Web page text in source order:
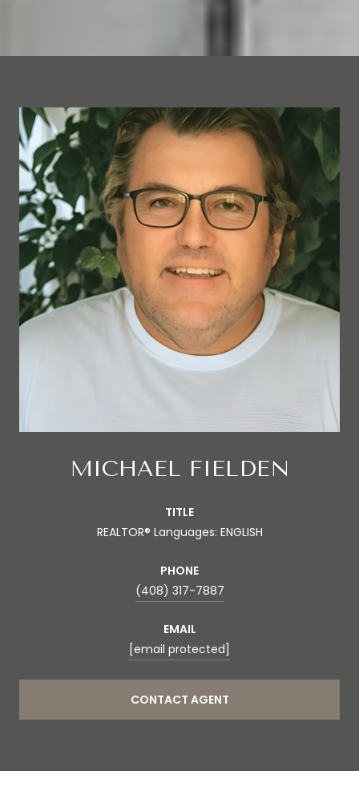
MICHAEL FIELDEN
TITLE
REALTOR® Languages: ENGLISH
PHONE
(408) 317-7887
EMAIL
[email protected]
CONTACT AGENT